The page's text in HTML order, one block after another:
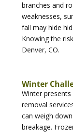
branches and
weaknesses,
fall may hide
Knowing the
Denver, CO.
Winter
Winter
removal
can weigh
breakage.